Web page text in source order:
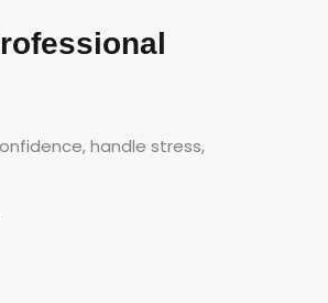
handle stress,